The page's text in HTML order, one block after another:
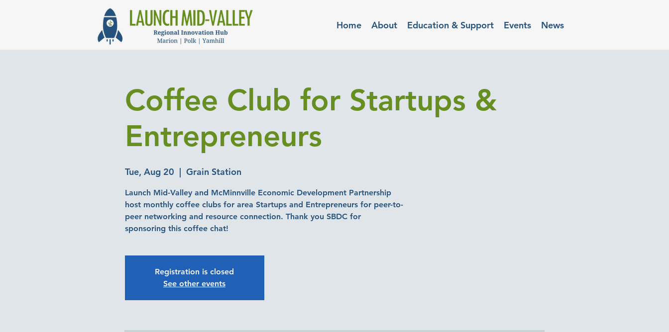
Home About Education & Support Events News
Coffee Club for Startups &
Entrepreneurs
Tue, Aug 20
  |
Grain Station
Launch Mid-Valley and McMinnville Economic Development Partnership
host monthly coffee clubs for area Startups and Entrepreneurs for peer-to-
peer networking and resource connection. Thank you SBDC for
sponsoring this coffee chat!
Registration is closed
See other events